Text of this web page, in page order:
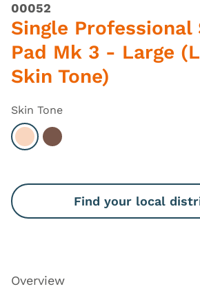
00052
Single Professional
Pad Mk 3 - Large
Skin Tone)
Skin Tone
Select Light
Select Dark
Find your local
Overview